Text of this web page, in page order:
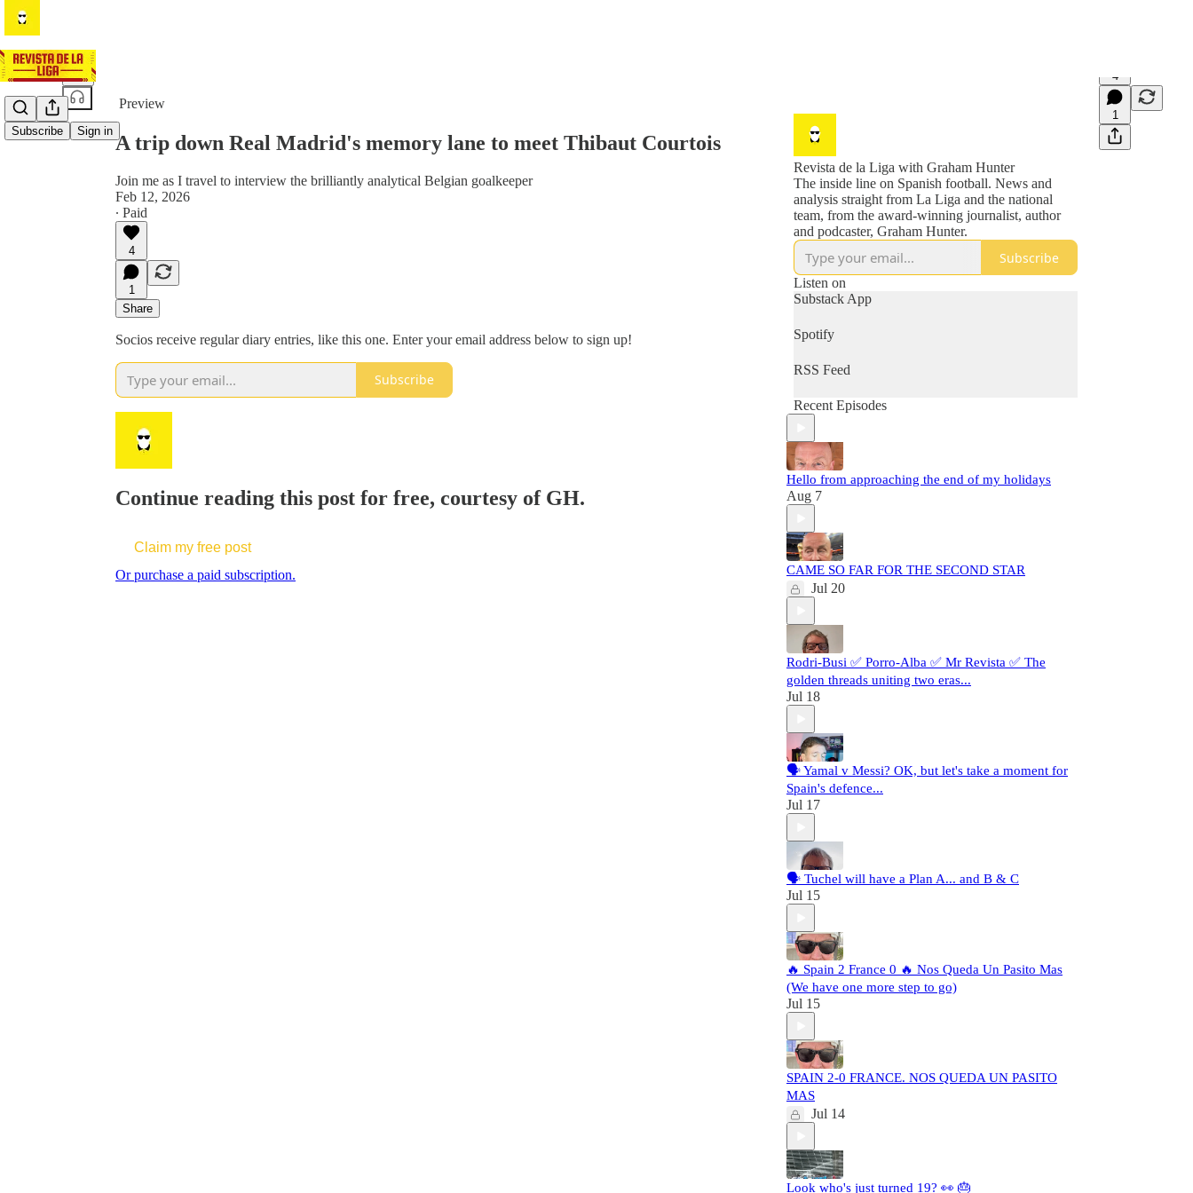
Subscribe Sign in
Preview
4
1
A trip down Real Madrid's memory lane to meet Thibaut Courtois
Join me as I travel to interview the brilliantly analytical Belgian goalkeeper
Feb 12, 2026
∙ Paid
4
1
Share
Socios receive regular diary entries, like this one. Enter your email address below to sign up!
Subscribe
Continue reading this post for free, courtesy of GH.
Claim my free post
Or purchase a paid subscription.
Revista de la Liga with Graham Hunter
The inside line on Spanish football. News and
analysis straight from La Liga and the national
team, from the award-winning journalist, author
and podcaster, Graham Hunter.
Subscribe
Listen on
Substack App
Spotify
RSS Feed
Recent Episodes
Hello from approaching the end of my holidays
Aug 7
CAME SO FAR FOR THE SECOND STAR
Jul 20
Rodri-Busi ✅ Porro-Alba ✅ Mr Revista ✅ The
golden threads uniting two eras...
Jul 18
🗣️ Yamal v Messi? OK, but let's take a moment for
Spain's defence...
Jul 17
🗣️ Tuchel will have a Plan A... and B & C
Jul 15
🔥 Spain 2 France 0 🔥 Nos Queda Un Pasito Mas
(We have one more step to go)
Jul 15
SPAIN 2-0 FRANCE. NOS QUEDA UN PASITO
MAS
Jul 14
Look who's just turned 19? 👀 🎂